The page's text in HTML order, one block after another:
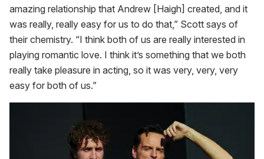
amazing relationship that Andrew [Haigh] created, and it
was really, really easy for us to do that,” Scott says of
their chemistry. “I think both of us are really interested in
playing romantic love. I think it’s something that we both
really take pleasure in acting, so it was very, very, very
easy for both of us.”